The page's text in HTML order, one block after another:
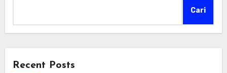
Cari
Recent Posts